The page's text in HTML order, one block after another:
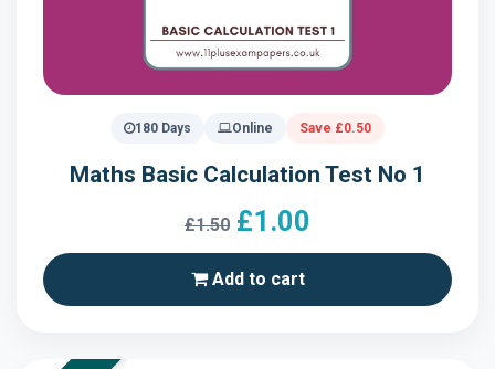
180 Days Online Save £0.50
Maths Basic Calculation Test No 1
£1.50 £1.00
Add to cart